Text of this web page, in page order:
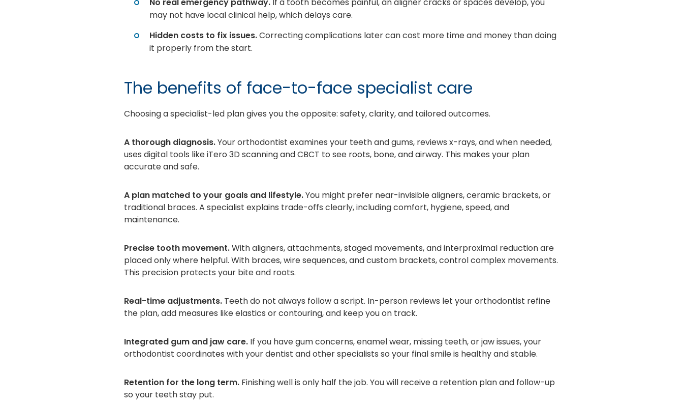
may not have local clinical help, which delays care.
Hidden costs to fix issues.Correcting complications later can cost more time and money than doing
it properly from the start.
The benefits of face-to-face specialist care
Choosing a specialist-led plan gives you the opposite: safety, clarity, and tailored outcomes.
A thorough diagnosis.Your orthodontist examines your teeth and gums, reviews x-rays, and when needed,
uses digital tools like iTero 3D scanning and CBCT to see roots, bone, and airway. This makes your plan
accurate and safe.
A plan matched to your goals and lifestyle.You might prefer near-invisible aligners, ceramic brackets, or
traditional braces. A specialist explains trade-offs clearly, including comfort, hygiene, speed, and
maintenance.
Precise tooth movement.With aligners, attachments, staged movements, and interproximal reduction are
placed only where helpful. With braces, wire sequences, and custom brackets, control complex movements.
This precision protects your bite and roots.
Real-time adjustments. Teeth do not always follow a script. In-person reviews let your orthodontist refine
the plan, add measures like elastics or contouring, and keep you on track.
Integrated gum and jaw care. If you have gum concerns, enamel wear, missing teeth, or jaw issues, your
orthodontist coordinates with your dentist and other specialists so your final smile is healthy and stable.
Retention for the long term. Finishing well is only half the job. You will receive a retention plan and follow-up
so your teeth stay put.